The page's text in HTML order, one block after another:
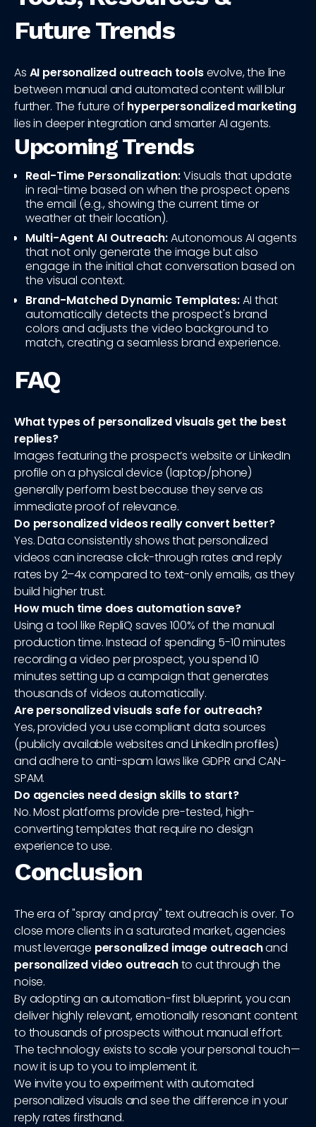
Future Trends
As AI personalized outreach toolsevolve, the line
between manual and automated content will blur
further. The future of hyperpersonalized marketing
lies in deeper integration and smarter AI agents.
Upcoming Trends
Real-Time Personalization:Visuals that update
in real-time based on when the prospect opens
the email (e.g., showing the current time or
weather at their location).
Multi-Agent AI Outreach:Autonomous AI agents
that not only generate the image but also
engage in the initial chat conversation based on
the visual context.
Brand-Matched Dynamic Templates:AI that
automatically detects the prospect's brand
colors and adjusts the video background to
match, creating a seamless brand experience.
FAQ
What types of personalized visuals get the best
replies?
Images featuring the prospect’s website or LinkedIn
profile on a physical device (laptop/phone)
generally perform best because they serve as
immediate proof of relevance.
Do personalized videos really convert better?
Yes. Data consistently shows that personalized
videos can increase click-through rates and reply
rates by 2–4x compared to text-only emails, as they
build higher trust.
How much time does automation save?
Using a tool like RepliQ saves 100% of the manual
production time. Instead of spending 5-10 minutes
recording a video per prospect, you spend 10
minutes setting up a campaign that generates
thousands of videos automatically.
Are personalized visuals safe for outreach?
Yes, provided you use compliant data sources
(publicly available websites and LinkedIn profiles)
and adhere to anti-spam laws like GDPR and CAN-
SPAM.
Do agencies need design skills to start?
No. Most platforms provide pre-tested, high-
converting templates that require no design
experience to use.
Conclusion
The era of "spray and pray" text outreach is over. To
close more clients in a saturated market, agencies
must leverage personalized image outreachand
personalized video outreachto cut through the
noise.
By adopting an automation-first blueprint, you can
deliver highly relevant, emotionally resonant content
to thousands of prospects without manual effort.
The technology exists to scale your personal touch—
now it is up to you to implement it.
We invite you to experiment with automated
personalized visuals and see the difference in your
reply rates firsthand.